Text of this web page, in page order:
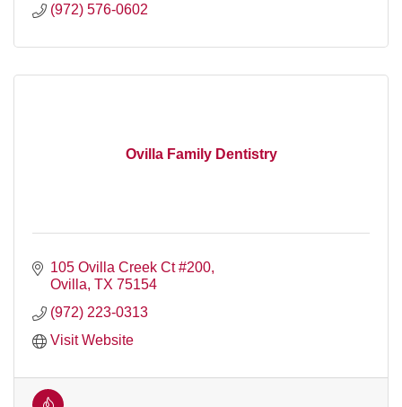
(972) 576-0602
Ovilla Family Dentistry
105 Ovilla Creek Ct #200
Ovilla TX 75154
(972) 223-0313
Visit Website